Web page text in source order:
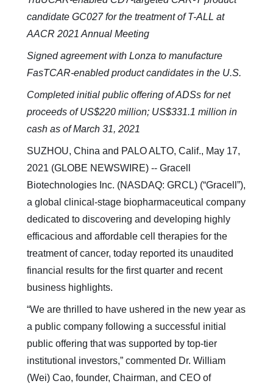
candidate GC027 for the treatment of T-ALL at
AACR 2021 Annual Meeting
Signed agreement with Lonza to manufacture
FasTCAR-enabled product candidates in the U.S.
Completed initial public offering of ADSs for net
proceeds of US$220 million; US$331.1 million in
cash as of March 31, 2021
SUZHOU, China and PALO ALTO, Calif., May 17,
2021 (GLOBE NEWSWIRE) -- Gracell
Biotechnologies Inc. (NASDAQ: GRCL) (“Gracell”),
a global clinical-stage biopharmaceutical company
dedicated to discovering and developing highly
efficacious and affordable cell therapies for the
treatment of cancer, today reported its unaudited
financial results for the first quarter and recent
business highlights.
“We are thrilled to have ushered in the new year as
a public company following a successful initial
public offering that was supported by top-tier
institutional investors,” commented Dr. William
(Wei) Cao, founder, Chairman, and CEO of